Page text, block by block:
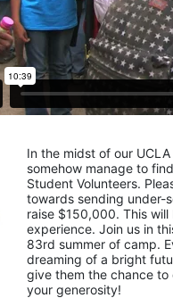
In the midst of our
somehow manage to
Student Volunteers.
towards sending under-
raise $150,000. This
experience. Join us in
83rd summer of camp.
dreaming of a bright
give them the chance
your generosity!